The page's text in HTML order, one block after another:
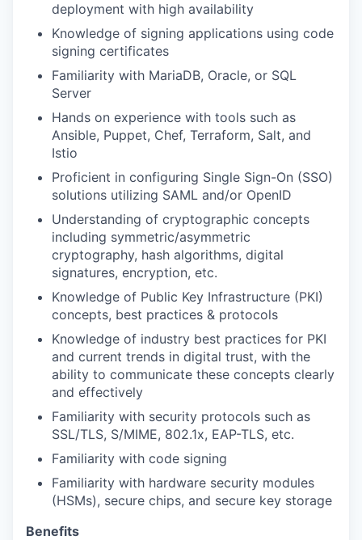
deployment with high availability
Knowledge of signing applications using code
signing certificates
Familiarity with MariaDB, Oracle, or SQL
Server
Hands on experience with tools such as
Ansible, Puppet, Chef, Terraform, Salt, and
Istio
Proficient in configuring Single Sign-On (SSO)
solutions utilizing SAML and/or OpenID
Understanding of cryptographic concepts
including symmetric/asymmetric
cryptography, hash algorithms, digital
signatures, encryption, etc.
Knowledge of Public Key Infrastructure (PKI)
concepts, best practices & protocols
Knowledge of industry best practices for PKI
and current trends in digital trust, with the
ability to communicate these concepts clearly
and effectively
Familiarity with security protocols such as
SSL/TLS, S/MIME, 802.1x, EAP-TLS, etc.
Familiarity with code signing
Familiarity with hardware security modules
(HSMs), secure chips, and secure key storage
Benefits